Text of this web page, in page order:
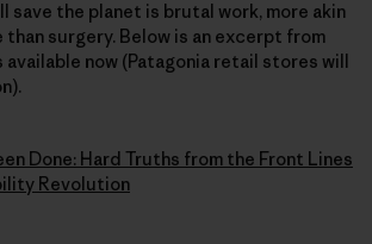
save the planet is brutal work, more akin
surgery. Below is an excerpt from
available now (Patagonia retail stores will
Done: Hard Truths from the Front Lines
Revolution